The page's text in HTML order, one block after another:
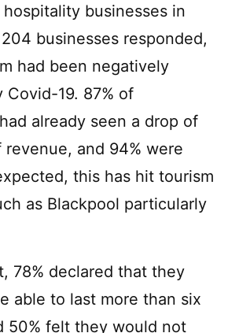
businesses in
businesses responded,
had been negatively
Covid-19. 87% of
already seen a drop of
revenue, and 94% were
this has hit tourism
as Blackpool particularly
78% declared that they
able to last more than six
50% felt they would not